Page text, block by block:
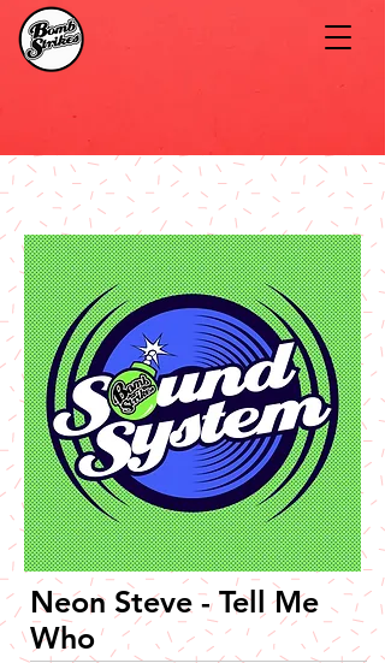
Neon Steve - Tell Me
Who